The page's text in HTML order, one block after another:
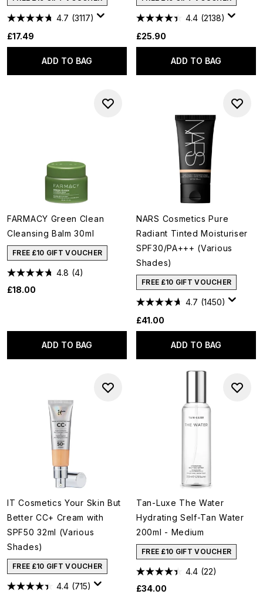
4.7 (3117)
£17.49
ADD TO BAG
4.4 (2138)
£25.90
ADD TO BAG
FARMACY Green Clean
Cleansing Balm 30ml
FREE £10 GIFT VOUCHER
4.8 (4)
£18.00
ADD TO BAG
NARS Cosmetics Pure
Radiant Tinted Moisturiser
SPF30/PA+++ (Various
Shades)
FREE £10 GIFT VOUCHER
4.7 (1450)
£41.00
ADD TO BAG
IT Cosmetics Your Skin But
Better CC+ Cream with
SPF50 32ml (Various
Shades)
FREE £10 GIFT VOUCHER
4.4 (715)
Tan-Luxe The Water
Hydrating Self-Tan Water
200ml - Medium
FREE £10 GIFT VOUCHER
4.4 (22)
£34.00